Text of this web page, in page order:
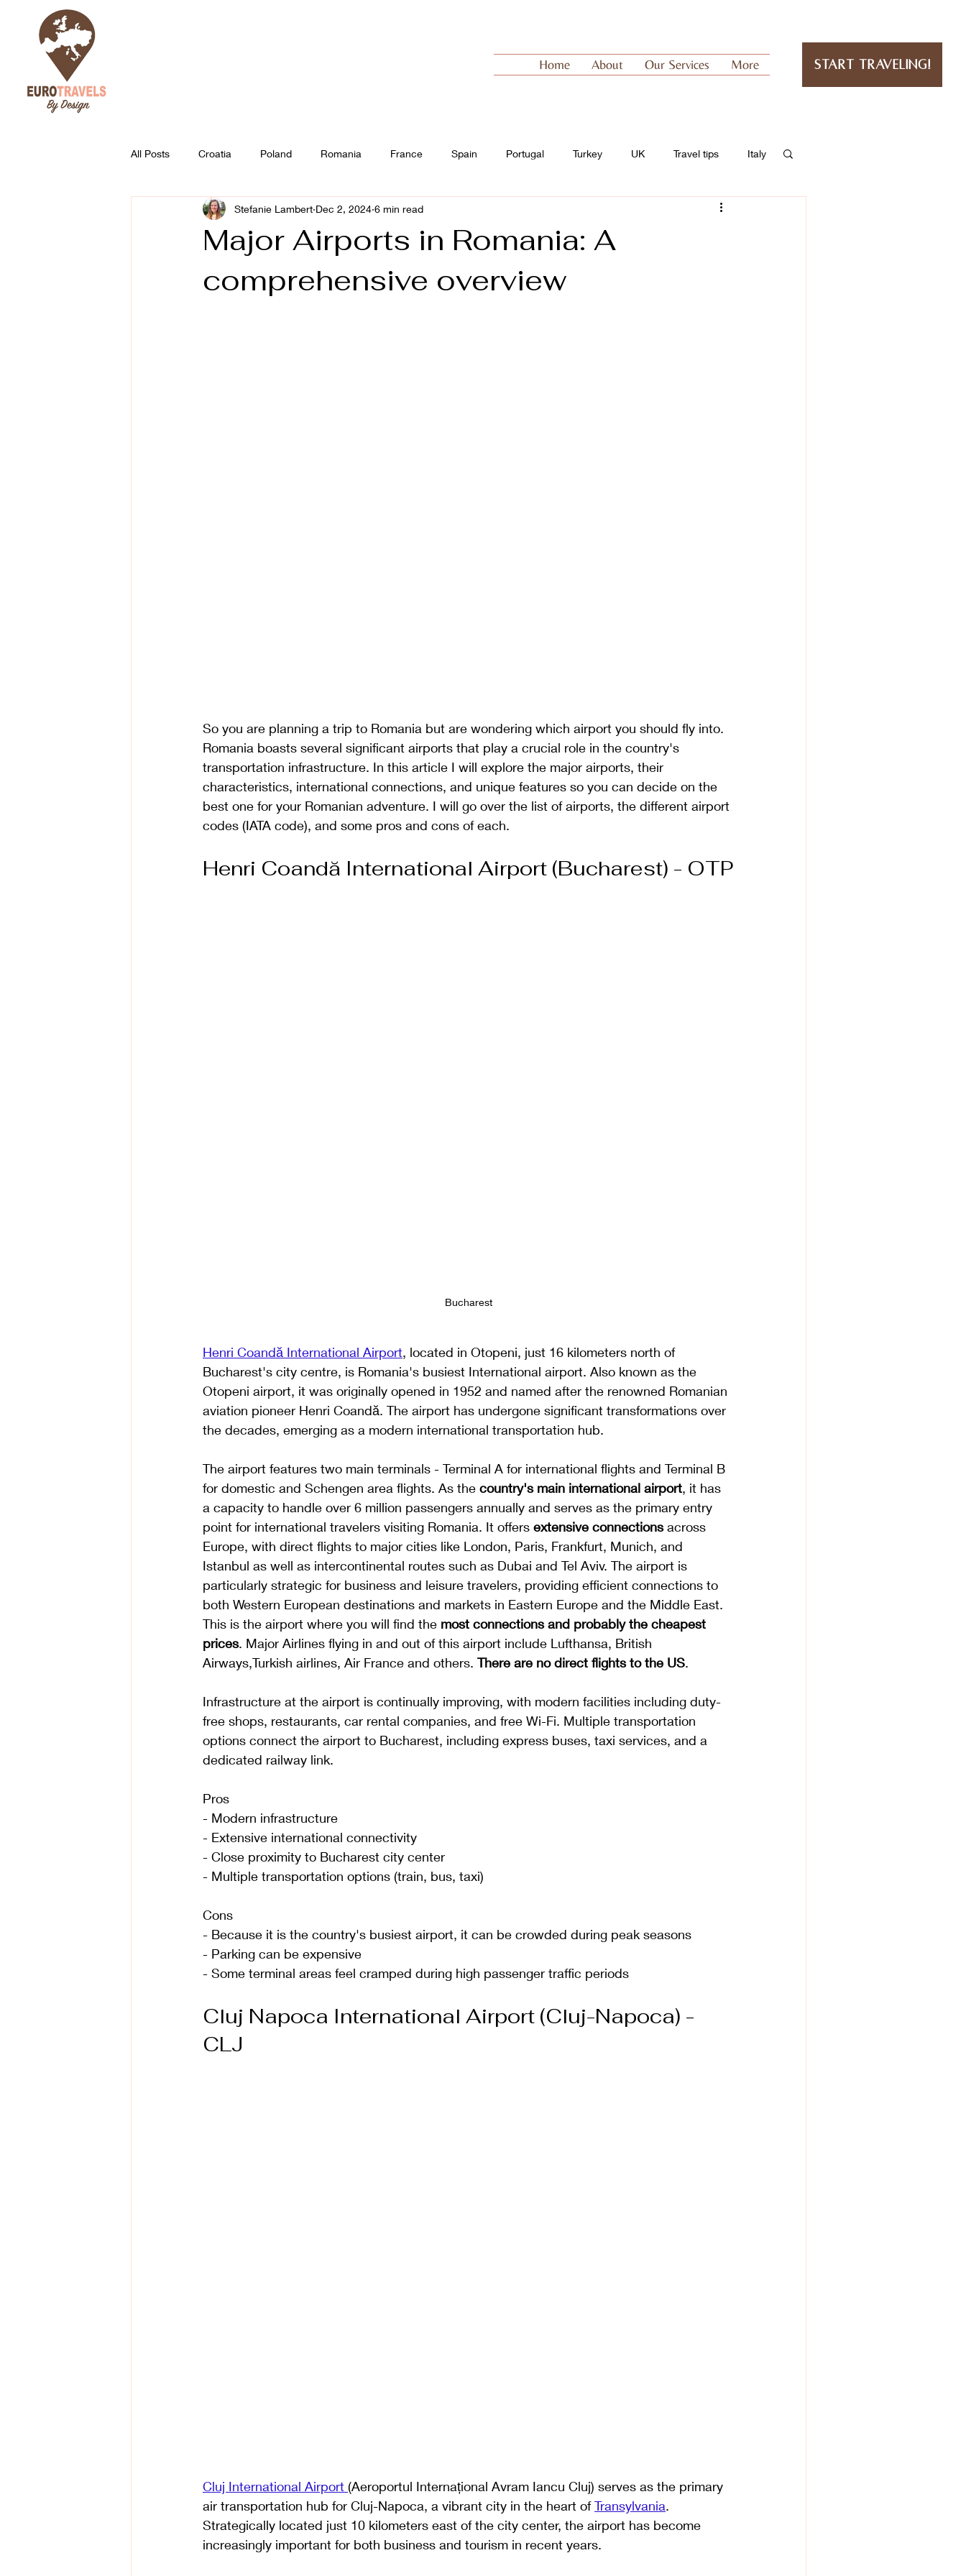
Home About Our Services More Start Traveling!
All Posts Croatia Poland Romania France Spain Portugal Turkey UK Travel tips Italy
Slovenia Best of Europe Switzerland
Major Airports in Romania: A
comprehensive overview
Stefanie Lambert Dec 2, 2024 6 min read
So you are planning a trip to Romania but are wondering which airport you should fly into.
Romania boasts several significant airports that play a crucial role in the country's
transportation infrastructure. In this article I will explore the major airports, their
characteristics, international connections, and unique features so you can decide on the
best one for your Romanian adventure. I will go over the list of airports, the different airport
codes (IATA code), and some pros and cons of each.
Henri Coandă International Airport (Bucharest) - OTP
Bucharest
Henri Coandă International Airport, located in Otopeni, just 16 kilometers north of
Bucharest's city centre, is Romania's busiest International airport. Also known as the
Otopeni airport, it was originally opened in 1952 and named after the renowned Romanian
aviation pioneer Henri Coandă. The airport has undergone significant transformations over
the decades, emerging as a modern international transportation hub.
The airport features two main terminals - Terminal A for international flights and Terminal B
for domestic and Schengen area flights. As the country's main international airport, it has
a capacity to handle over 6 million passengers annually and serves as the primary entry
point for international travelers visiting Romania. It offers extensive connections across
Europe, with direct flights to major cities like London, Paris, Frankfurt, Munich, and
Istanbul as well as intercontinental routes such as Dubai and Tel Aviv. The airport is
particularly strategic for business and leisure travelers, providing efficient connections to
both Western European destinations and markets in Eastern Europe and the Middle East.
This is the airport where you will find the most connections and probably the cheapest
prices. Major Airlines flying in and out of this airport include Lufthansa, British
Airways,Turkish airlines, Air France and others. There are no direct flights to the US.
Infrastructure at the airport is continually improving, with modern facilities including duty-
free shops, restaurants, car rental companies, and free Wi-Fi. Multiple transportation
options connect the airport to Bucharest, including express buses, taxi services, and a
dedicated railway link.
Pros
- Modern infrastructure
- Extensive international connectivity
- Close proximity to Bucharest city center
- Multiple transportation options (train, bus, taxi)
Cons
- Because it is the country's busiest airport, it can be crowded during peak seasons
- Parking can be expensive
- Some terminal areas feel cramped during high passenger traffic periods
Cluj Napoca International Airport (Cluj-Napoca) -
CLJ
Cluj International Airport (Aeroportul Internațional Avram Iancu Cluj) serves as the primary
air transportation hub for Cluj-Napoca, a vibrant city in the heart of Transylvania.
Strategically located just 10 kilometers east of the city center, the airport has become
increasingly important for both business and tourism in recent years.